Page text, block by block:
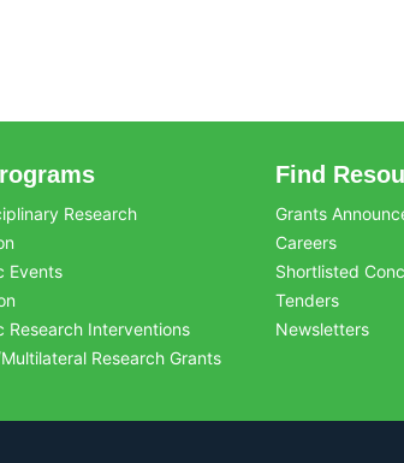
Research
Events
Research Interventions
Research Grants
Find
Grants
Careers
Shortlisted
Tenders
Newsletters